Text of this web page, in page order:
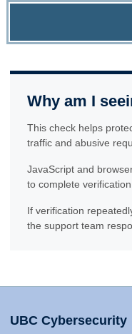
Why am I
This check helps
traffic and abusive
JavaScript and
to complete verification.
If verification
the support team
UBC Cybersecurity